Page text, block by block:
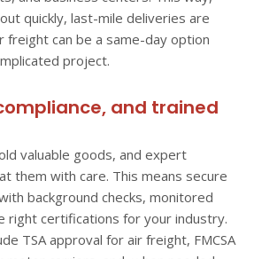
quickly, last-mile deliveries are
freight can be a same-day option
project.
and trained
valuable goods, and expert
them with care. This means secure
background checks, monitored
right certifications for your industry.
TSA approval for air freight, FMCSA